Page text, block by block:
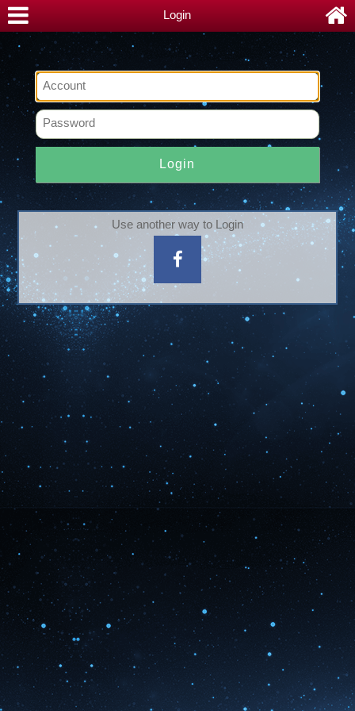
Login
Login
Use another way to Login